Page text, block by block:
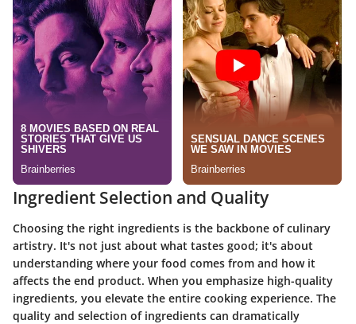
Ingredient Selection and Quality
Choosing the right ingredients is the backbone of culinary
artistry. It's not just about what tastes good; it's about
understanding where your food comes from and how it
affects the end product. When you emphasize high-quality
ingredients, you elevate the entire cooking experience. The
quality and selection of ingredients can dramatically